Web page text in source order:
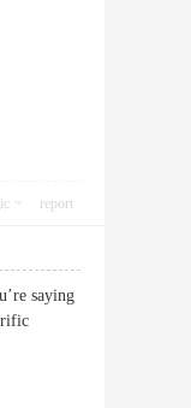
report
saying